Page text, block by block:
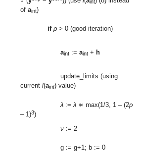
int
ofaint)
if ρ> 0 (good iteration)
aint:= aint+ h
update_limits (using
currentl(aint) value)
λ:= λ∗ max(1/3, 1 – (2ρ
– 1)3)
ν:= 2
g := g+1; b := 0